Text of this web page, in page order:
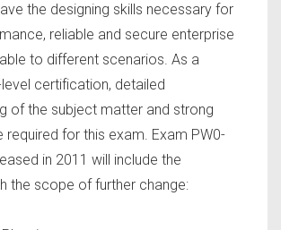
the designing skills necessary for
reliable and secure enterprise
to different scenarios. As a
certification, detailed
of the subject matter and strong
required for this exam. Exam PW0-
in 2011 will include the
the scope of further change: